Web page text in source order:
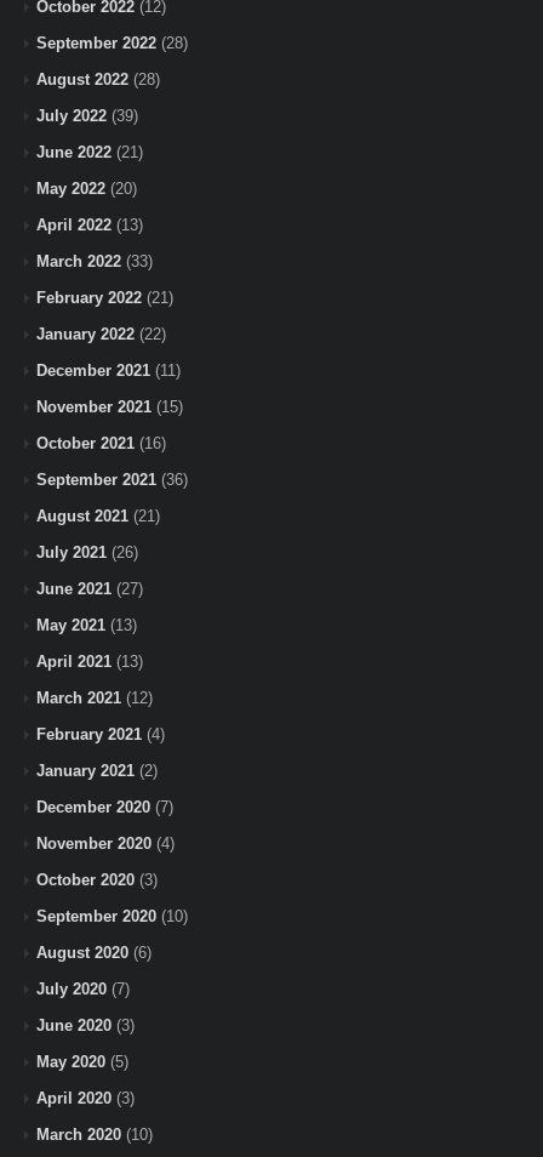
October 2022 (12)
September 2022 (28)
August 2022 (28)
July 2022 (39)
June 2022 (21)
May 2022 (20)
April 2022 (13)
March 2022 (33)
February 2022 (21)
January 2022 (22)
December 2021 (11)
November 2021 (15)
October 2021 (16)
September 2021 (36)
August 2021 (21)
July 2021 (26)
June 2021 (27)
May 2021 (13)
April 2021 (13)
March 2021 (12)
February 2021 (4)
January 2021 (2)
December 2020 (7)
November 2020 (4)
October 2020 (3)
September 2020 (10)
August 2020 (6)
July 2020 (7)
June 2020 (3)
May 2020 (5)
April 2020 (3)
March 2020 (10)